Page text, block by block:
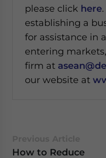
please click here
establishing a
for assistance in
entering
firm at
our website at
How to Reduce